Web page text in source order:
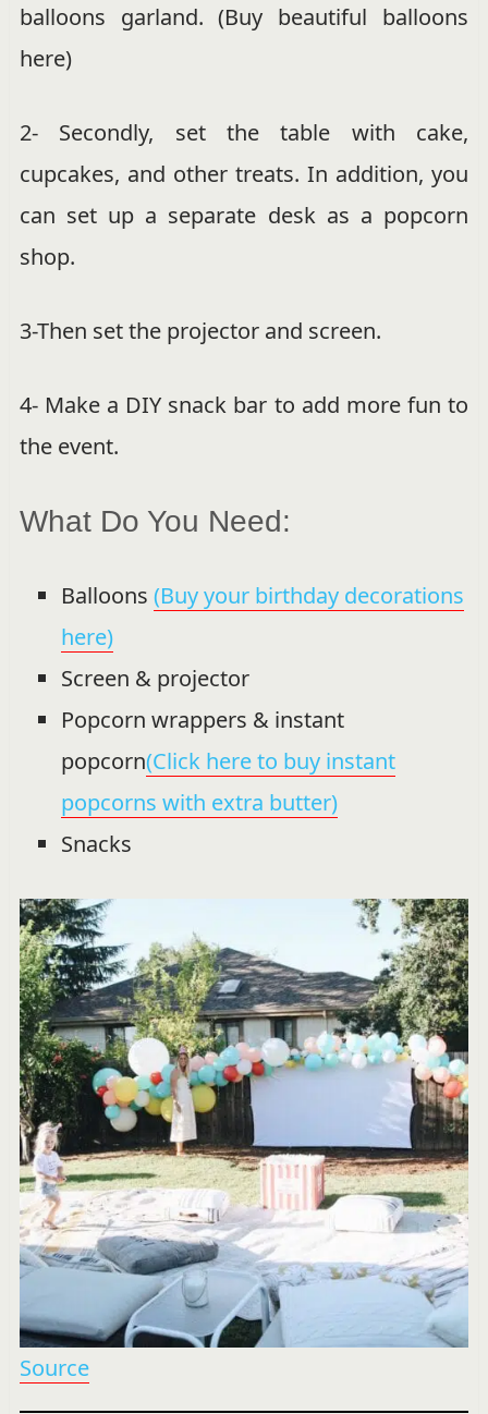
balloons garland. (Buy beautiful balloons
here)
2- Secondly, set the table with cake,
cupcakes, and other treats. In addition, you
can set up a separate desk as a popcorn
shop.
3-Then set the projector and screen.
4- Make a DIY snack bar to add more fun to
the event.
What Do You Need:
Balloons (Buy your birthday decorations
here)
Screen & projector
Popcorn wrappers & instant
popcorn(Click here to buy instant
popcorns with extra butter)
Snacks
Source